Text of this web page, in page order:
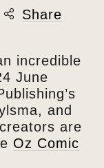
Share
incredible
June
and
are
Oz Comic